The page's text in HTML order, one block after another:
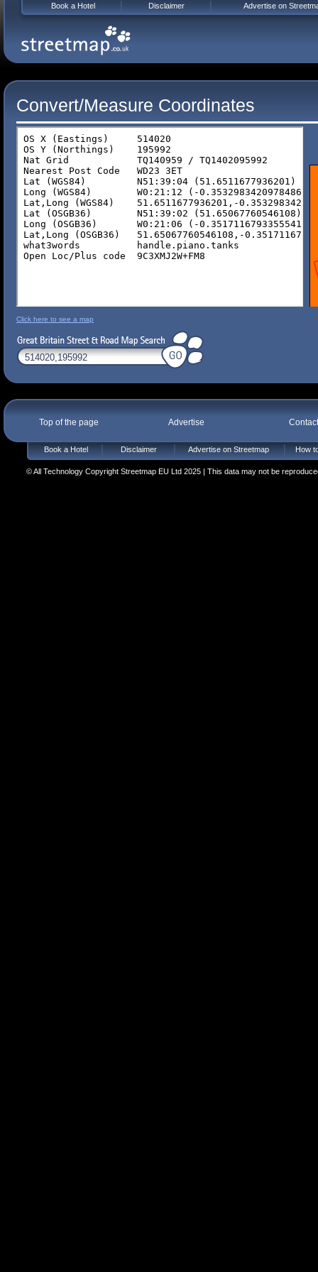
Convert/Measure Coordinates
Click here to see a map
Top of the page Advertise
Book a Hotel Disclaimer Advertise on Streetmap How
© All Technology Copyright Streetmap EU Ltd 2025 | This data may not be
Book a Hotel Disclaimer Advertise on